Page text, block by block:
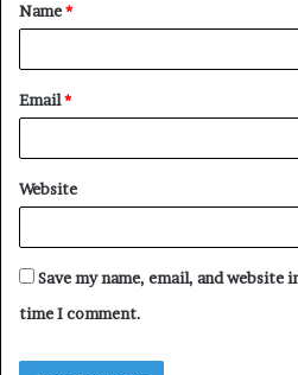
*
Name*
Email*
Website
Save my name, email, and
time I comment.